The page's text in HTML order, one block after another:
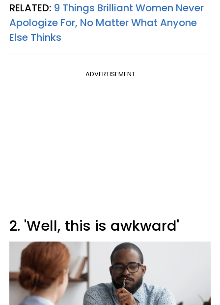
RELATED: 9 Things Brilliant Women Never
Apologize For, No Matter What Anyone
Else Thinks
ADVERTISEMENT
2. 'Well, this is awkward'